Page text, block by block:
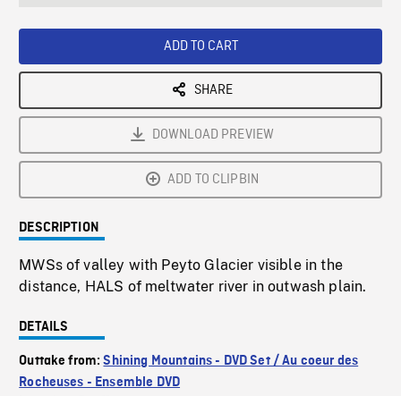
ADD TO CART
SHARE
DOWNLOAD PREVIEW
ADD TO CLIPBIN
DESCRIPTION
MWSs of valley with Peyto Glacier visible in the
distance, HALS of meltwater river in outwash plain.
DETAILS
Outtake from:Shining Mountains - DVD Set / Au coeur des
Rocheuses - Ensemble DVD